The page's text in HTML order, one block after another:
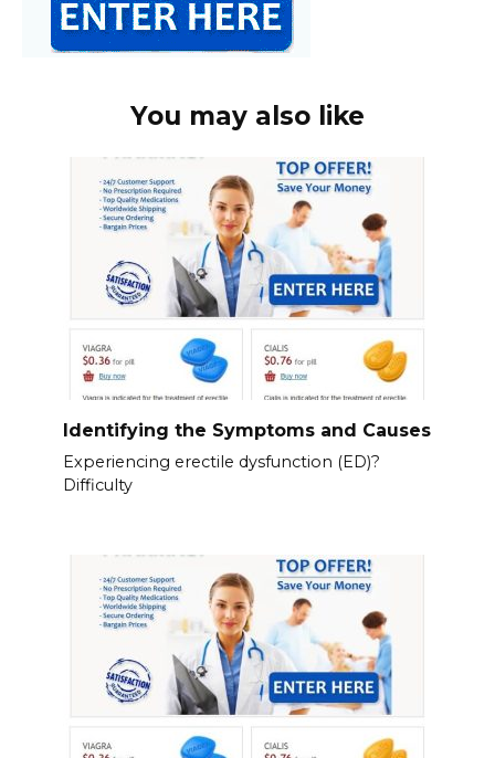
You may also like
Identifying the Symptoms and Causes
Experiencing erectile dysfunction (ED)?
Difficulty